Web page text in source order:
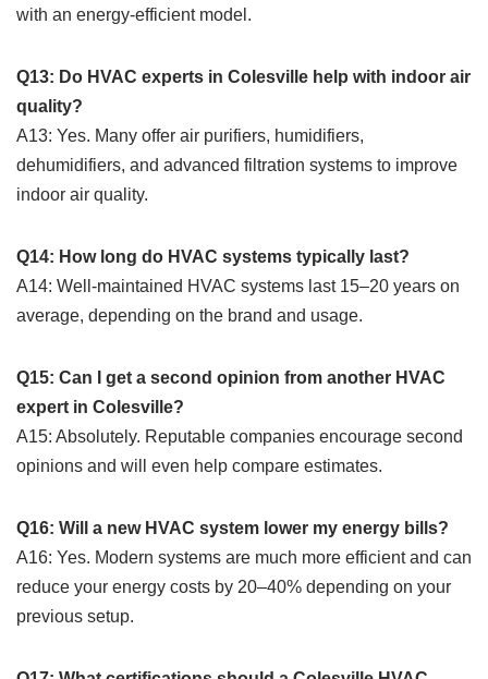
with an energy-efficient model.
Q13: Do HVAC experts in Colesville help with indoor air
quality?
A13: Yes. Many offer air purifiers, humidifiers,
dehumidifiers, and advanced filtration systems to improve
indoor air quality.
Q14: How long do HVAC systems typically last?
A14: Well-maintained HVAC systems last 15–20 years on
average, depending on the brand and usage.
Q15: Can I get a second opinion from another HVAC
expert in Colesville?
A15: Absolutely. Reputable companies encourage second
opinions and will even help compare estimates.
Q16: Will a new HVAC system lower my energy bills?
A16: Yes. Modern systems are much more efficient and can
reduce your energy costs by 20–40% depending on your
previous setup.